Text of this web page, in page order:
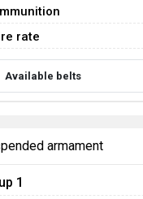
rate
Available belts
armament
1